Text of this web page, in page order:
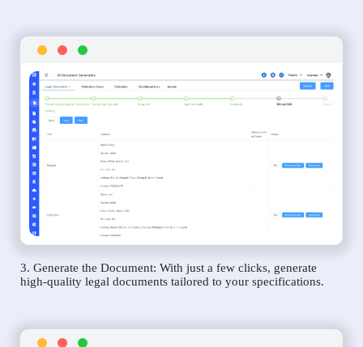
3. Generate the Document: With just a few clicks, generate
high-quality legal documents tailored to your specifications.